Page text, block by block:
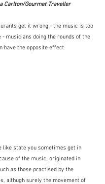
Carlton/Gourmet Traveller
get it wrong - the music is too
- musicians doing the rounds of the
have the opposite effect.
like state you sometimes get in
of the music, originated in
as those practised by the
althugh surely the movement of